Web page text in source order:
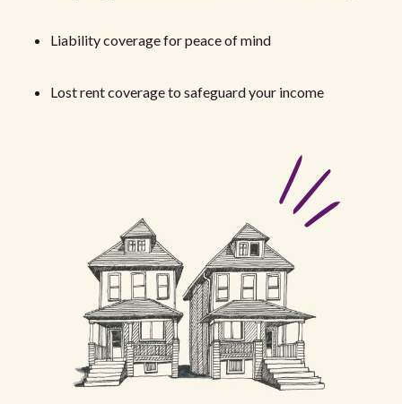
Liability coverage for peace of mind
Lost rent coverage to safeguard your income